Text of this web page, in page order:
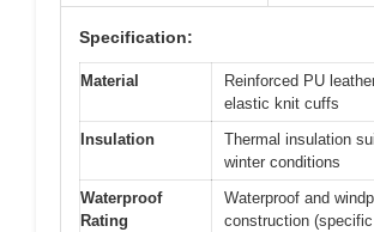
Specification:
Material
Reinforced PU
elastic knit cuffs
Insulation
Thermal insulation
winter conditions
Waterproof
Rating
Waterproof and
construction